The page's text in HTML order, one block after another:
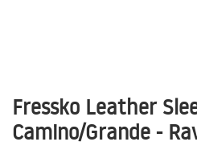
Fressko Leather
Camino/Grande -